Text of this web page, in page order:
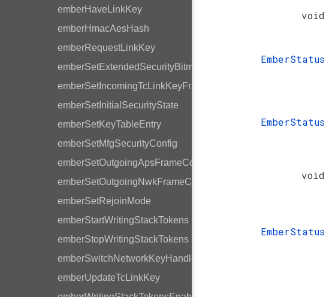
emberHaveLinkKey
emberHmacAesHash
emberRequestLinkKey
emberSetExtendedSecurityBitmask
emberSetIncomingTcLinkKeyFrameCounter
emberSetInitialSecurityState
emberSetKeyTableEntry
emberSetMfgSecurityConfig
emberSetOutgoingApsFrameCounter
emberSetOutgoingNwkFrameCounter
emberSetRejoinMode
emberStartWritingStackTokens
emberStopWritingStackTokens
emberSwitchNetworkKeyHandler
emberUpdateTcLinkKey
void
EmberStatus
EmberStatus
void
EmberStatus